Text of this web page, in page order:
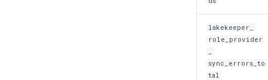
lakekeeper_
role_provider
sync_errors_to
tal